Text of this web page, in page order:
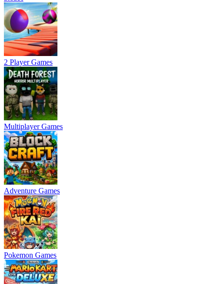
2 Player Games
Multiplayer Games
Adventure Games
Pokemon Games